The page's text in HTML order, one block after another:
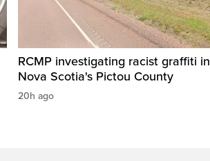
RCMP investigating racist graffiti in
Nova Scotia's Pictou County
20h ago